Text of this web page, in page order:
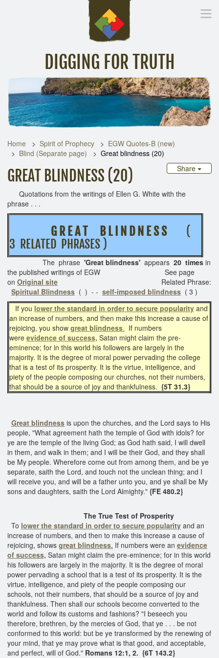
DIGGING FOR TRUTH
Inspirational Messages Digging Deeper Library
Home Spirit of Prophecy
EGW Quotes-B (new)
Blind (Separate page)
Great blindness (20)
Share
GREAT BLINDNESS (20)
Quotations from the writings of Ellen G. White with the
phrase . . .
G R E A T B L I N D N E S S
(
3 RELATED PHRASES )
The phrase 'Great blindness' appears 20 times in
the published writings of EGW See page
on Original site
Related Phrase:
Spiritual Blindness ( ) - - self-imposed blindness ( 3 )
If you lower the standard in order to secure popularity and
an increase of numbers, and then make this increase a cause of
rejoicing, you show great blindness. If numbers
were evidence of success, Satan might claim the pre-
eminence; for in this world his followers are largely in the
majority. It is the degree of moral power pervading the college
that is a test of its prosperity. It is the virtue, intelligence, and
piety of the people composing our churches, not their numbers,
that should be a source of joy and thankfulness. {5T 31.3}
Great blindness is upon the churches, and the Lord says to His
people, "What agreement hath the temple of God with idols? for
ye are the temple of the living God; as God hath said, I will dwell
in them, and walk in them; and I will be their God, and they shall
be My people. Wherefore come out from among them, and be ye
separate, saith the Lord, and touch not the unclean thing; and I
will receive you, and will be a father unto you, and ye shall be My
sons and daughters, saith the Lord Almighty." {FE 480.2}
The True Test of Prosperity
To lower the standard in order to secure popularity and an
increase of numbers, and then to make this increase a cause of
rejoicing, shows great blindness. If numbers were an evidence
of success, Satan might claim the pre-eminence; for in this world
his followers are largely in the majority. It is the degree of moral
power pervading a school that is a test of its prosperity. It is the
virtue, intelligence, and piety of the people composing our
schools, not their numbers, that should be a source of joy and
thankfulness. Then shall our schools become converted to the
world and follow its customs and fashions? "I beseech you
therefore, brethren, by the mercies of God, that ye . . . be not
conformed to this world: but be ye transformed by the renewing of
your mind, that ye may prove what is that good, and acceptable,
and perfect, will of God." Romans 12:1, 2. {6T 143.2}